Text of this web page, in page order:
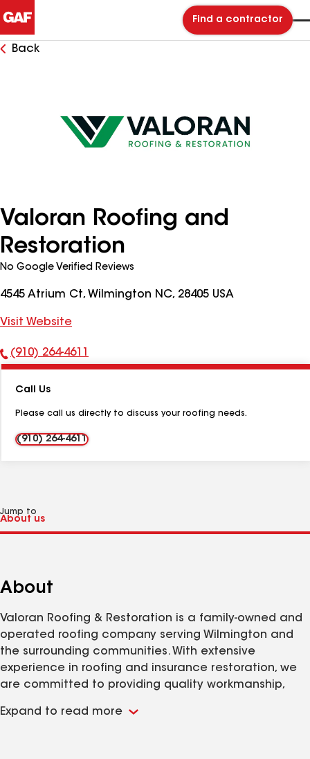
Find a contractor
Back
Valoran Roofing and
Restoration
No Google Verified Reviews
4545 Atrium Ct, Wilmington NC, 28405 USA
Visit Website
Phone
(910) 264-4611
Call Us
Please call us directly to discuss your roofing needs.
(910) 264-4611
Jump to
About
Valoran Roofing & Restoration is a family-owned and
operated roofing company serving Wilmington and
the surrounding communities. With extensive
experience in roofing and insurance restoration, we
are committed to providing quality workmanship,
service on every project. Whether your roof has been
Expand to read more